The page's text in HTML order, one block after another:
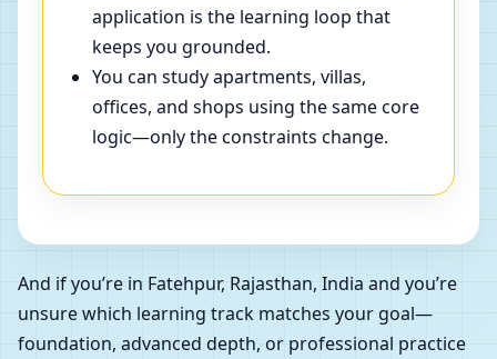
application is the learning loop that
keeps you grounded.
You can study apartments, villas,
offices, and shops using the same core
logic—only the constraints change.
And if you’re in Fatehpur, Rajasthan, India and you’re
unsure which learning track matches your goal—
foundation, advanced depth, or professional practice